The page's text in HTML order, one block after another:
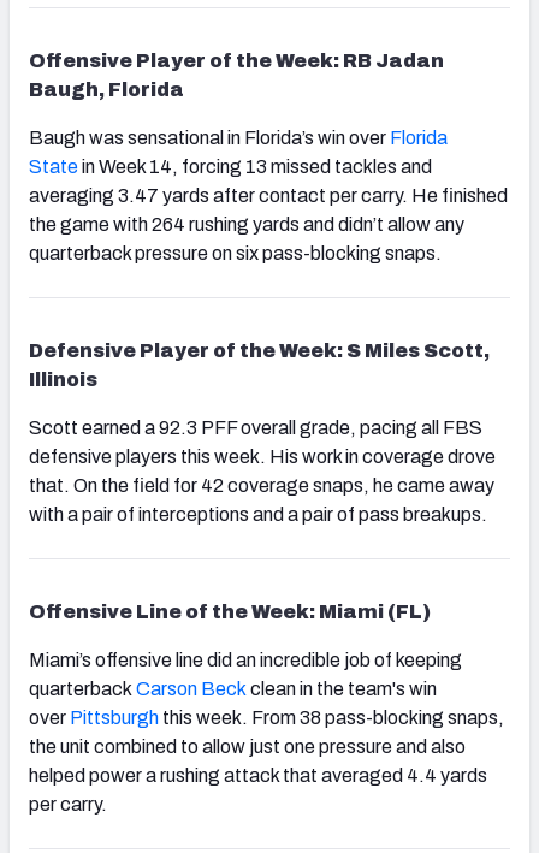
Offensive Player of the Week: RB Jadan
Baugh, Florida
Baugh was sensational in Florida’s win over Florida
Statein Week 14, forcing 13 missed tackles and
averaging 3.47 yards after contact per carry. He finished
the game with 264 rushing yards and didn’t allow any
quarterback pressure on six pass-blocking snaps.
Defensive Player of the Week: S Miles Scott,
Illinois
Scott earned a 92.3 PFF overall grade, pacing all FBS
defensive players this week. His work in coverage drove
that. On the field for 42 coverage snaps, he came away
with a pair of interceptions and a pair of pass breakups.
Offensive Line of the Week: Miami (FL)
Miami’s offensive line did an incredible job of keeping
quarterback Carson Beck clean in the team's win
over Pittsburgh this week. From 38 pass-blocking snaps,
the unit combined to allow just one pressure and also
helped power a rushing attack that averaged 4.4 yards
per carry.